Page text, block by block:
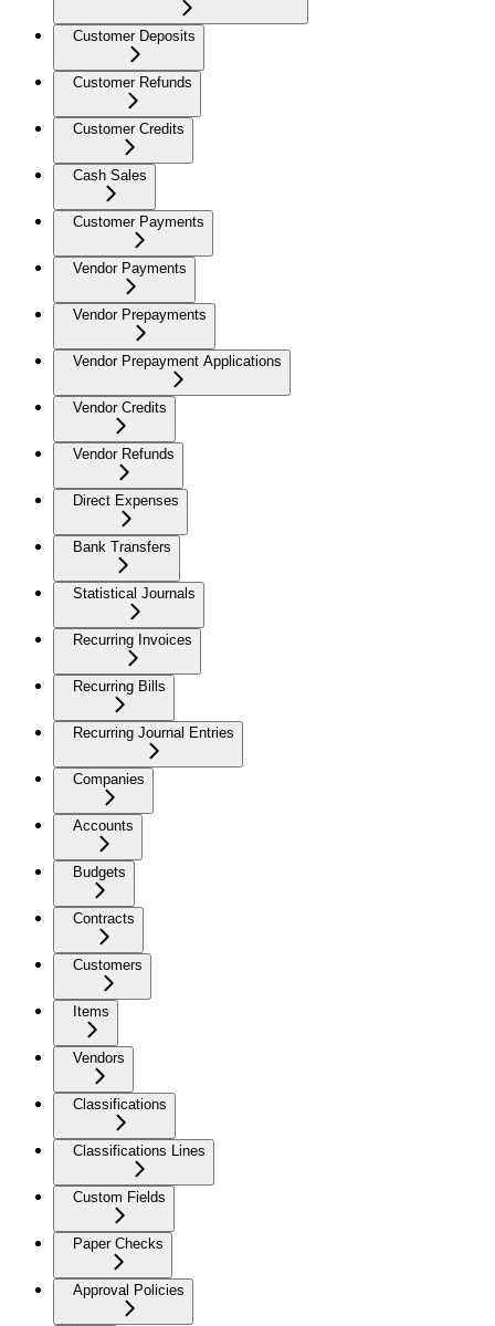
Customer Deposits
Customer Refunds
Customer Credits
Cash Sales
Customer Payments
Vendor Payments
Vendor Prepayments
Vendor Prepayment Applications
Vendor Credits
Vendor Refunds
Direct Expenses
Bank Transfers
Statistical Journals
Recurring Invoices
Recurring Bills
Recurring Journal Entries
Companies
Accounts
Budgets
Contracts
Customers
Items
Vendors
Classifications
Classifications Lines
Custom Fields
Paper Checks
Approval Policies